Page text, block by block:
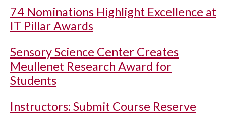
74 Nominations Highlight Excellence at
IT Pillar Awards
Sensory Science Center Creates
Meullenet Research Award for
Students
Instructors: Submit Course Reserve